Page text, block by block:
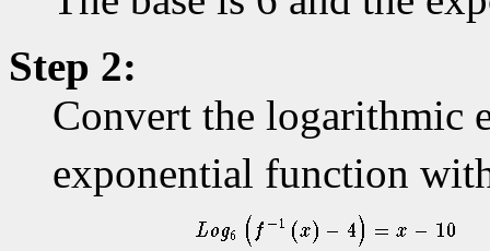
Step 2:
Convert the logarithmic
exponential function